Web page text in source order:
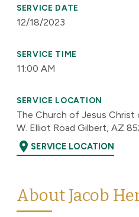
SERVICE DATE
12/18/2023
SERVICE TIME
11:00 AM
SERVICE LOCATION
The Church of Jesus Christ
W. Elliot Road Gilbert, AZ
location_on SERVICE LOCATION
About Jacob